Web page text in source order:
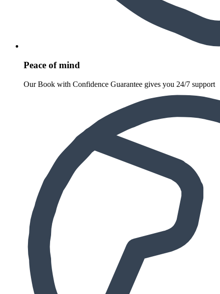
Peace of mind
Our Book with Confidence Guarantee gives you 24/7 support